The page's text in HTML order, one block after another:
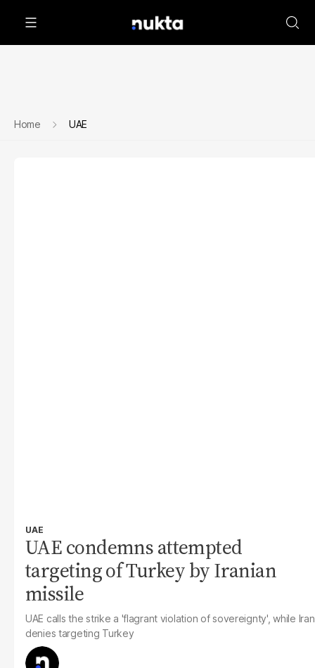
Home UAE
UAE
UAE condemns attempted
targeting of Turkey by Iranian
missile
UAE calls the strike a 'flagrant violation of sovereignty', while Iran
denies targeting Turkey